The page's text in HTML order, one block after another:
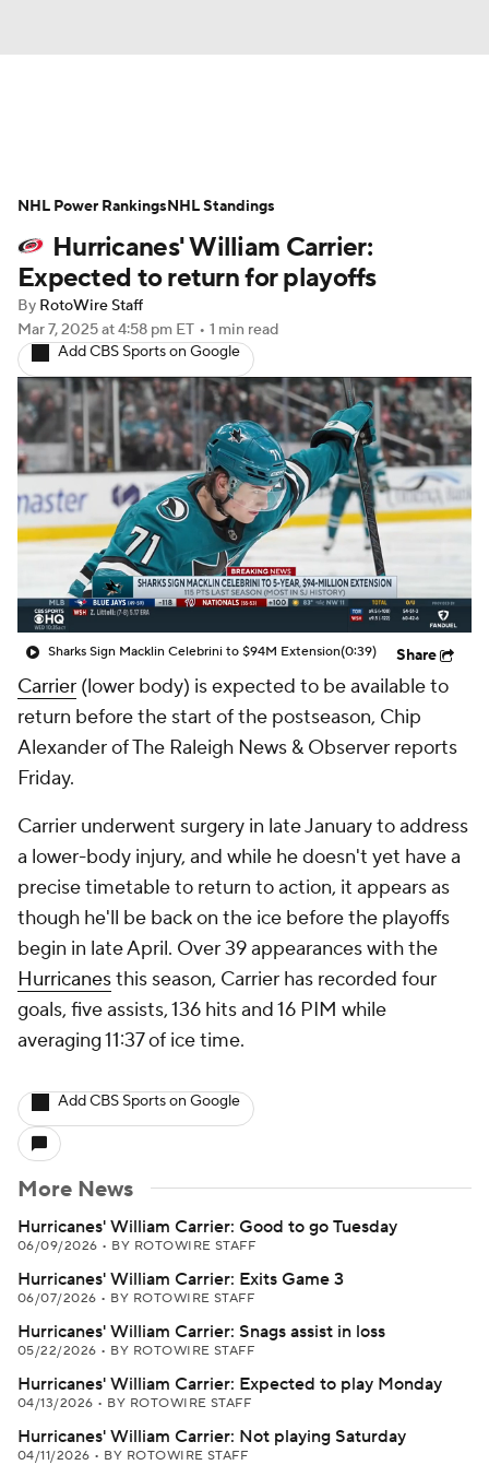
Projections Avg. Draft Positions
Roster Trends Stats Depth Charts
Player News
Injury Report
Hurricanes' William Carrier:
Expected to return for playoffs
By RotoWire Staff
Mar 7, 2025at 4:58 pm ET • 1 min read
Add CBS Sports on Google
Sharks Sign Macklin Celebrini to $94M Extension(0:39) Share
Carrier (lower body) is expected to be available to
return before the start of the postseason, Chip
Alexander of The Raleigh News & Observer reports
Friday.
Carrier underwent surgery in late January to address
a lower-body injury, and while he doesn't yet have a
precise timetable to return to action, it appears as
though he'll be back on the ice before the playoffs
begin in late April. Over 39 appearances with the
Hurricanesthis season, Carrier has recorded four
goals, five assists, 136 hits and 16 PIM while
averaging 11:37 of ice time.
Add CBS Sports on Google
More News
Hurricanes' William Carrier: Good to go Tuesday
06/09/2026 • BY ROTOWIRE STAFF
Hurricanes' William Carrier: Exits Game 3
06/07/2026 • BY ROTOWIRE STAFF
Hurricanes' William Carrier: Snags assist in loss
05/22/2026 • BY ROTOWIRE STAFF
Hurricanes' William Carrier: Expected to play Monday
04/13/2026 • BY ROTOWIRE STAFF
Hurricanes' William Carrier: Not playing Saturday
04/11/2026 • BY ROTOWIRE STAFF
NHL Power RankingsNHL Standings